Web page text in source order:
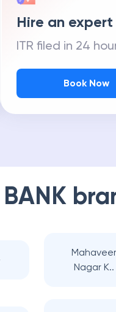
Hire an expert
ITR filed in 24
Book Now
Mahaveer
Nagar K..